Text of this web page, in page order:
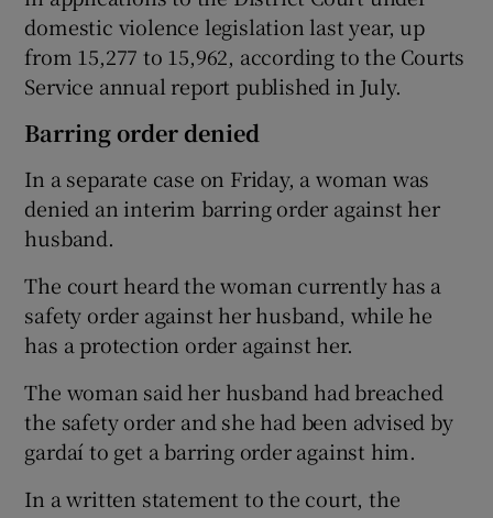
domestic violence legislation last year, up
from 15,277 to 15,962, according to the Courts
Service annual report published in July.
Barring order denied
In a separate case on Friday, a woman was
denied an interim barring order against her
husband.
The court heard the woman currently has a
safety order against her husband, while he
has a protection order against her.
The woman said her husband had breached
the safety order and she had been advised by
gardaí to get a barring order against him.
In a written statement to the court, the